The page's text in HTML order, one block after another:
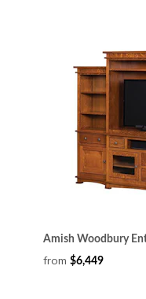
Amish Woodbury
from $6,449